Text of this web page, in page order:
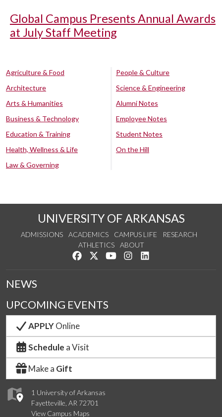
Global Campus Presents Annual Awards
at July Staff Meeting
Agriculture & Food
Architecture
Arts & Humanities
Business & Technology
Education & Training
Health, Wellness & Life
Law & Governing
People & Culture
Science & Engineering
Alumni Notes
Employee Notes
Student Notes
On the Hill
UNIVERSITY OF ARKANSAS
ADMISSIONS ACADEMICS CAMPUS LIFE
RESEARCH
ATHLETICS
ABOUT
Like us on Facebook
Follow us on Twitter
Watch us on YouTube
See us on Instagram
1 University of Arkansas
Fayetteville, AR 72701
View Campus Maps
NEWS
UPCOMING EVENTS
APPLYOnline
Schedule a Visit
Make a Gift